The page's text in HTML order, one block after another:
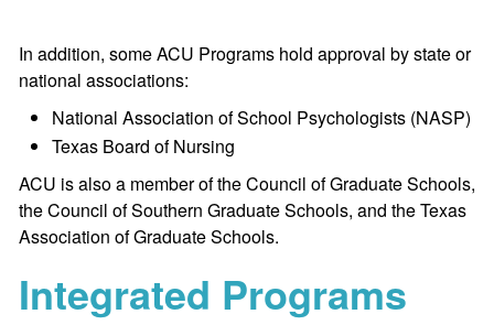
In addition, some ACU Programs hold approval by state or
national associations:
National Association of School Psychologists (NASP)
Texas Board of Nursing
ACU is also a member of the Council of Graduate Schools,
the Council of Southern Graduate Schools, and the Texas
Association of Graduate Schools.
Integrated Programs